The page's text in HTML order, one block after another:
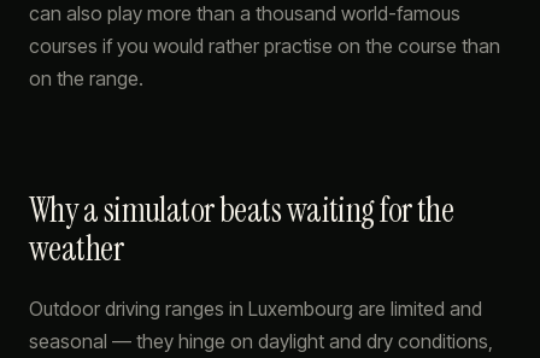
can also play more than a thousand world-famous
courses if you would rather practise on the course than
on the range.
Why a simulator beats waiting for the
weather
Outdoor driving ranges in Luxembourg are limited and
seasonal — they hinge on daylight and dry conditions,